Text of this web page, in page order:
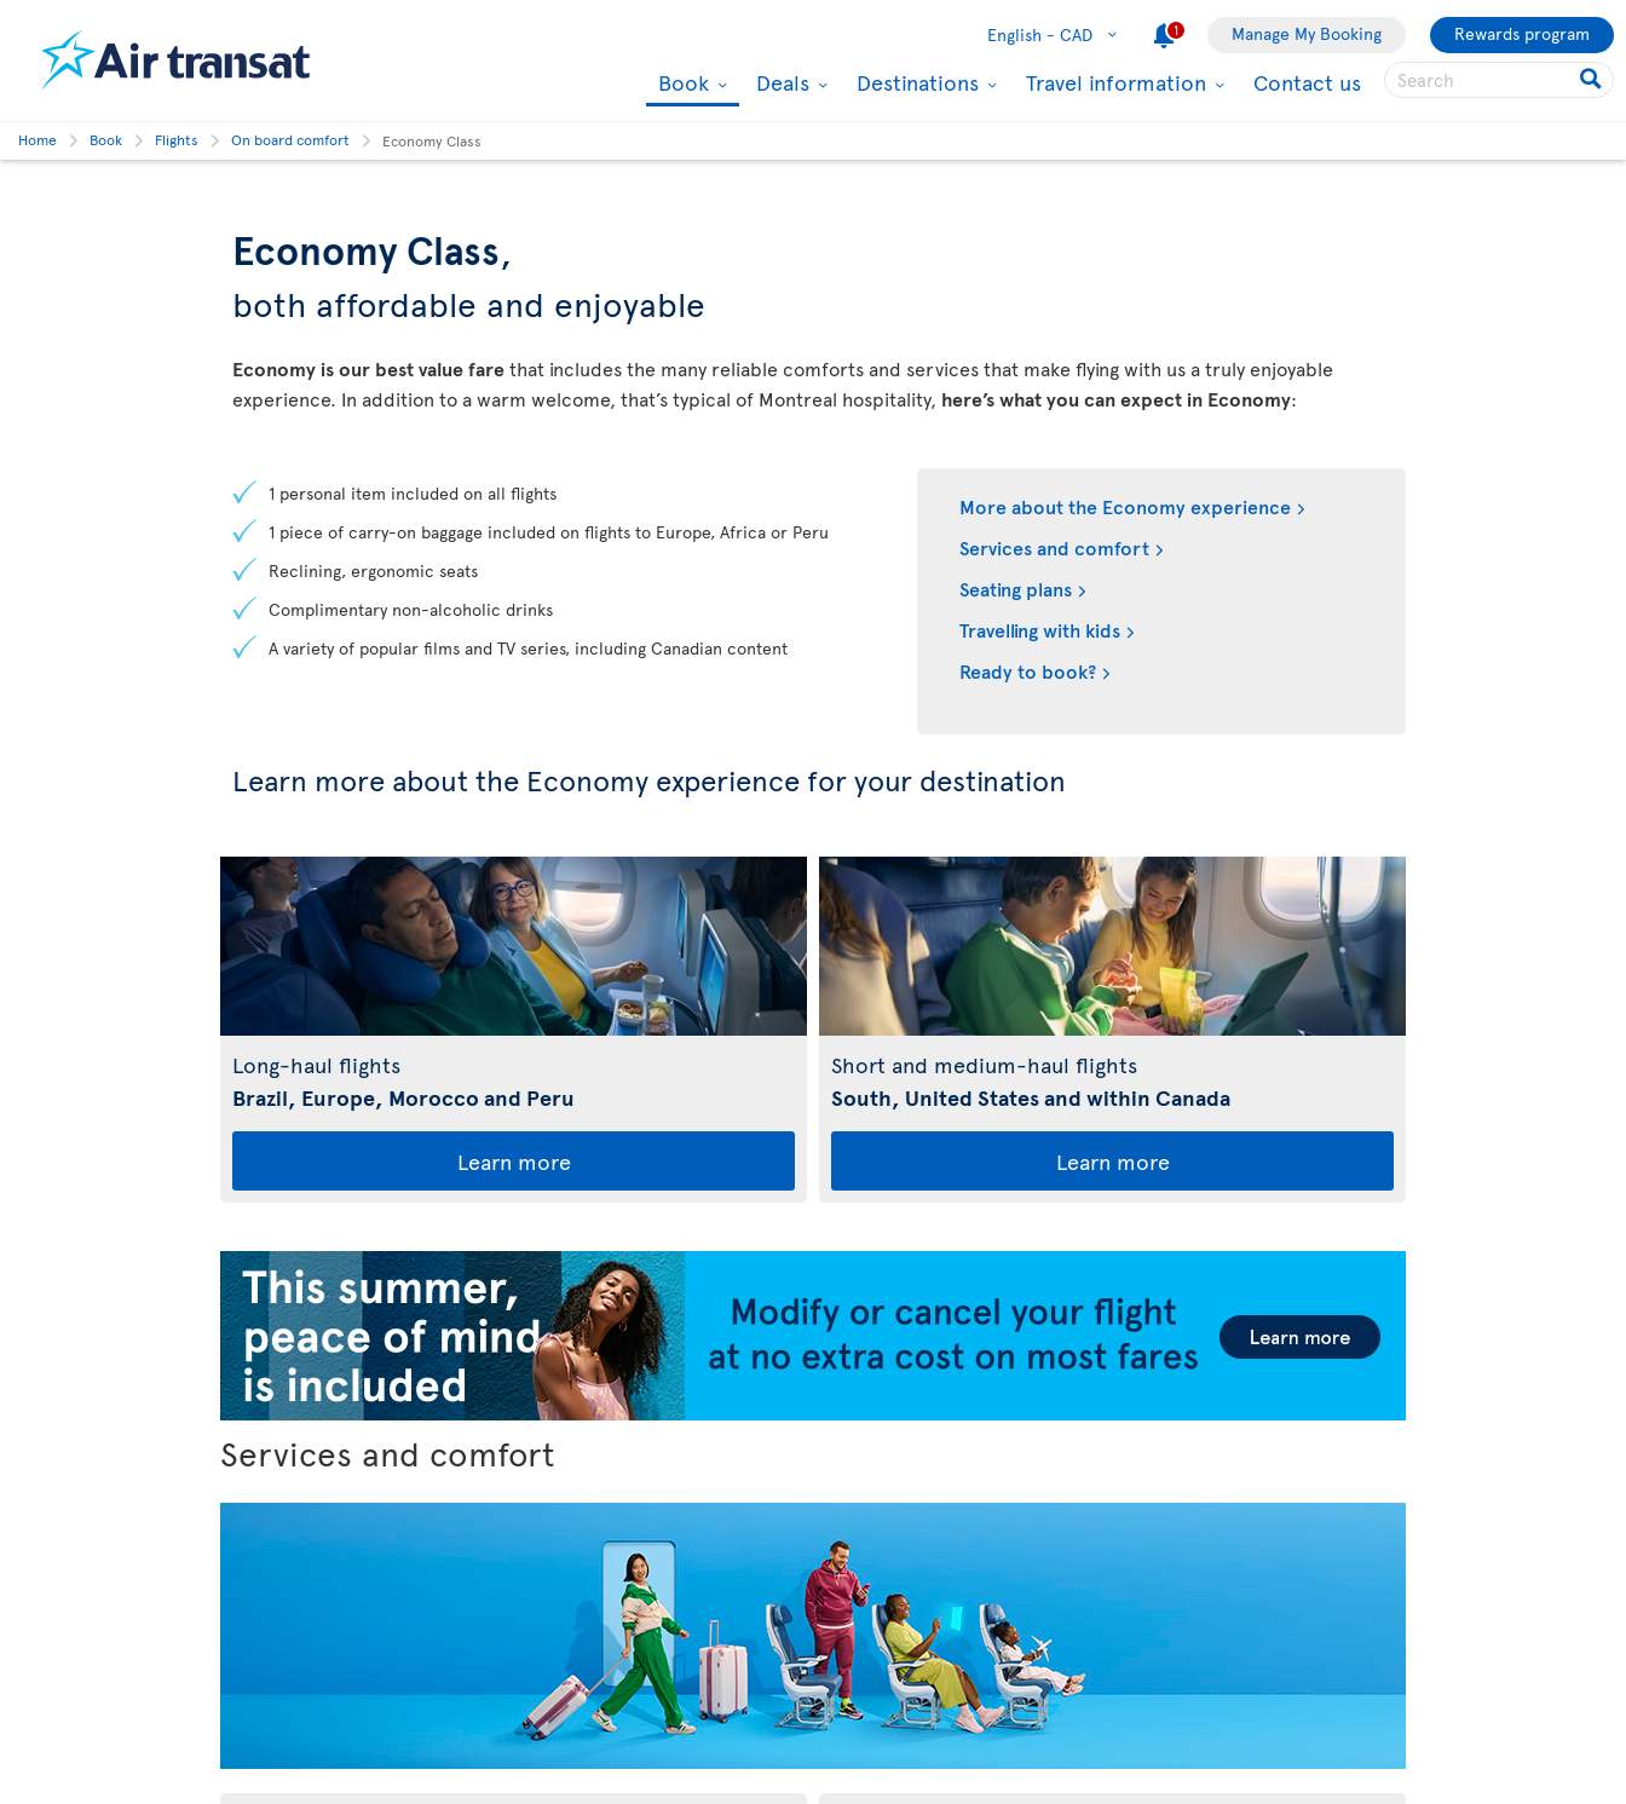
English - CAD 1 Manage My Booking Rewards program
Book Deals Destinations Travel information Contact us
Home Book Flights On board comfort Economy Class
Economy Class,
both affordable and enjoyable
Economy is our best value farethat includes the many reliable comforts and services that make flying with us a truly enjoyable
experience. In addition to a warm welcome, that’s typical of Montreal hospitality, here’s what you can expect in Economy:
1 personal item included on all flights
1 piece of carry-on baggage included on flights to Europe, Africa or Peru
Reclining, ergonomic seats
Complimentary non-alcoholic drinks
A variety of popular films and TV series, including Canadian content
More about the Economy experience
Services and comfort
Seating plans
Travelling with kids
Ready to book?
Learn more about the Economy experience for your destination
Long-haul flights
Brazil, Europe, Morocco and Peru
Learn more
Short and medium-haul flights
South, United States and within Canada
Learn more
Services and comfort